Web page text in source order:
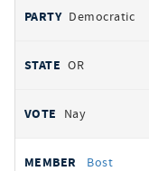
Democratic
OR
Nay
Bost